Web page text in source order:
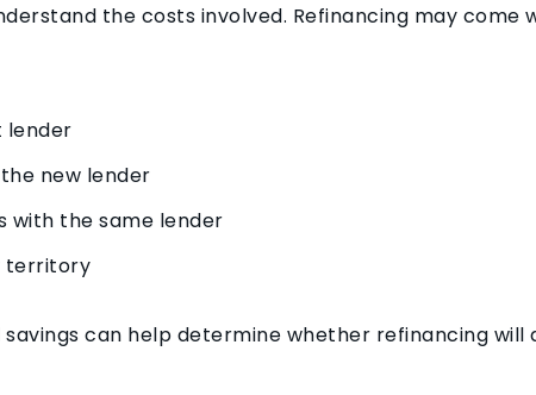
the costs involved. Refinancing may come
lender
new lender
with the same lender
territory
can help determine whether refinancing will